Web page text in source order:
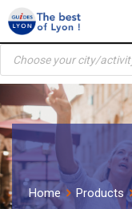
Skip
to
content
Products
search
Home Products